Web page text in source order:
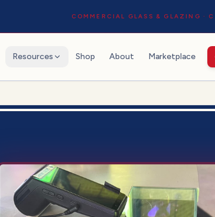
COMMERCIAL GLASS & GLAZING ·
Resources Shop About Marketplace